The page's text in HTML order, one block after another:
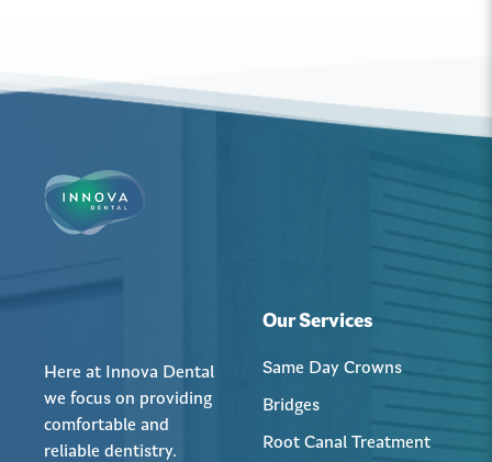
Here at Innova Dental
we focus on providing
comfortable and
reliable dentistry.
Our Services
Same Day Crowns
Bridges
Root Canal Treatment